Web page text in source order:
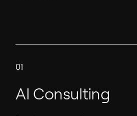
01
AI Consulting